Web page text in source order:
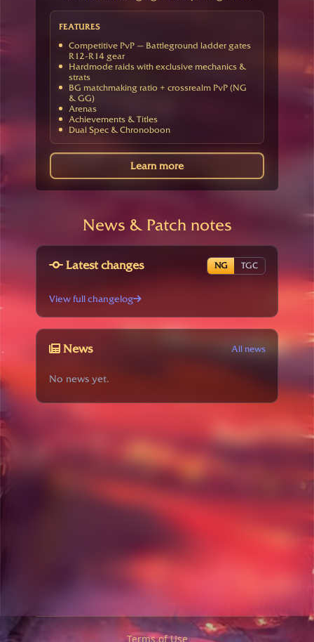
FEATURES
Competitive PvP — Battleground ladder gates
R12-R14 gear
Hardmode raids with exclusive mechanics &
strats
BG matchmaking ratio + crossrealm PvP (NG
& GG)
Arenas
Achievements & Titles
Dual Spec & Chronoboon
Learn more
News & Patch notes
Latest changes NG TGC
View full changelog
News All news
No news yet.
Terms of Use